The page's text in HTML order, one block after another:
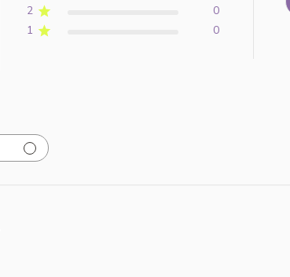
2
0
1
0